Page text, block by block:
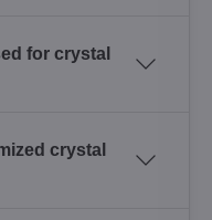
for crystal
crystal